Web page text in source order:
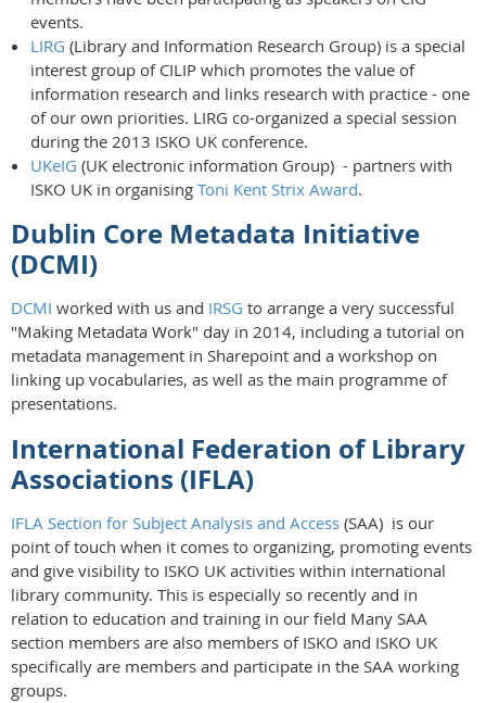
events.
LIRG (Library and Information Research Group) is a special
interest group of CILIP which promotes the value of
information research and links research with practice - one
of our own priorities. LIRG co-organized a special session
during the 2013 ISKO UK conference.
UKeIG (UK electronic information Group) - partners with
ISKO UK in organising Toni Kent Strix Award.
Dublin Core Metadata Initiative
(DCMI)
DCMI worked with us and IRSG to arrange a very successful
"Making Metadata Work" day in 2014, including a tutorial on
metadata management in Sharepoint and a workshop on
linking up vocabularies, as well as the main programme of
presentations.
International Federation of Library
Associations (IFLA)
IFLA Section for Subject Analysis and Access (SAA) is our
point of touch when it comes to organizing, promoting events
and give visibility to ISKO UK activities within international
library community. This is especially so recently and in
relation to education and training in our field Many SAA
section members are also members of ISKO and ISKO UK
specifically are members and participate in the SAA working
groups.